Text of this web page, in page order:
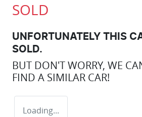
SOLD
UNFORTUNATELY THIS
SOLD.
BUT DON'T WORRY, WE
FIND A SIMILAR CAR!
Loading...